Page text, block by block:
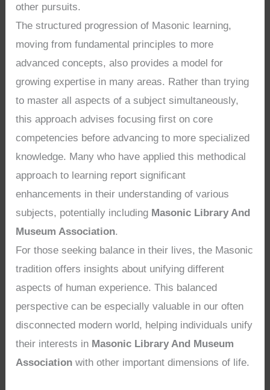
other pursuits.
The structured progression of Masonic learning,
moving from fundamental principles to more
advanced concepts, also provides a model for
growing expertise in many areas. Rather than trying
to master all aspects of a subject simultaneously,
this approach advises focusing first on core
competencies before advancing to more specialized
knowledge. Many who have applied this methodical
approach to learning report significant
enhancements in their understanding of various
subjects, potentially including Masonic Library And
Museum Association.
For those seeking balance in their lives, the Masonic
tradition offers insights about unifying different
aspects of human experience. This balanced
perspective can be especially valuable in our often
disconnected modern world, helping individuals unify
their interests in Masonic Library And Museum
Association with other important dimensions of life.